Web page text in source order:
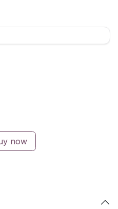
now